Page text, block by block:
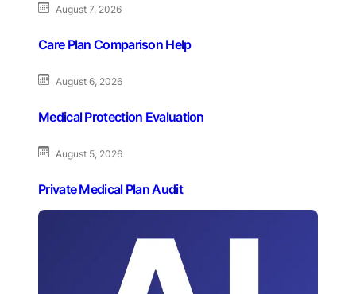
August 7, 2026
Care Plan Comparison Help
August 6, 2026
Medical Protection Evaluation
August 5, 2026
Private Medical Plan Audit